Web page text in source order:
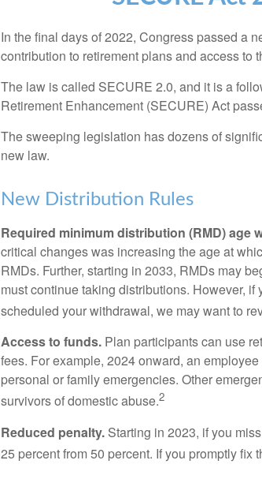
In the final days of 2022, Congress passed a
contribution to retirement plans and access to
The law is called SECURE 2.0, and it is a
Retirement Enhancement (SECURE) Act
The sweeping legislation has dozens of
new law.
New Distribution Rules
Required minimum distribution (RMD) age
critical changes was increasing the age at
RMDs. Further, starting in 2033, RMDs may
must continue taking distributions. However,
scheduled your withdrawal, we may want to
Access to funds. Plan participants can use
fees. For example, 2024 onward, an
personal or family emergencies. Other
survivors of domestic abuse.2
Reduced penalty. Starting in 2023, if you
25 percent from 50 percent. If you promptly fix